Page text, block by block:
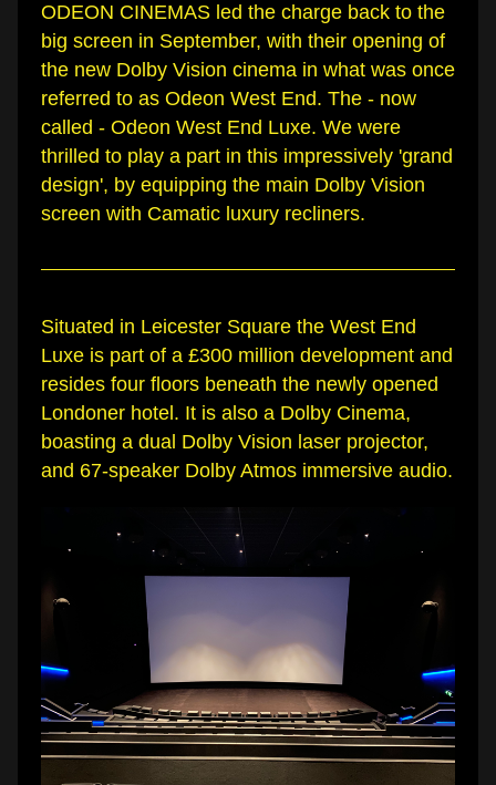
ODEON CINEMAS led the charge back to the
big screen in September, with their opening of
the new Dolby Vision cinema in what was once
referred to as Odeon West End. The - now
called - Odeon West End Luxe. We were
thrilled to play a part in this impressively 'grand
design', by equipping the main Dolby Vision
screen with Camatic luxury recliners.
Situated in Leicester Square the West End
Luxe is part of a £300 million development and
resides four floors beneath the newly opened
Londoner hotel. It is also a Dolby Cinema,
boasting a dual Dolby Vision laser projector,
and 67-speaker Dolby Atmos immersive audio.